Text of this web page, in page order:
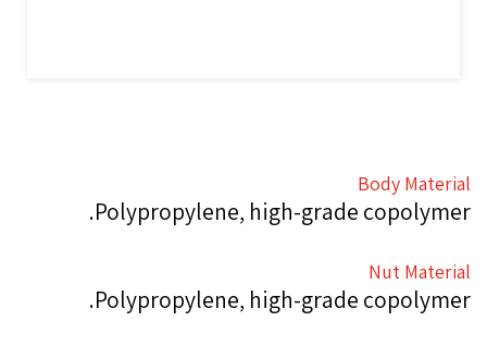
Body Material
Polypropylene, high-grade copolymer.
Nut Material
Polypropylene, high-grade copolymer.